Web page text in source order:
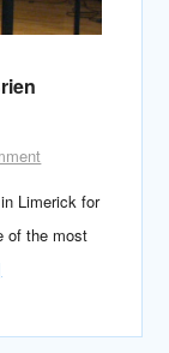
Limerick for
of the most